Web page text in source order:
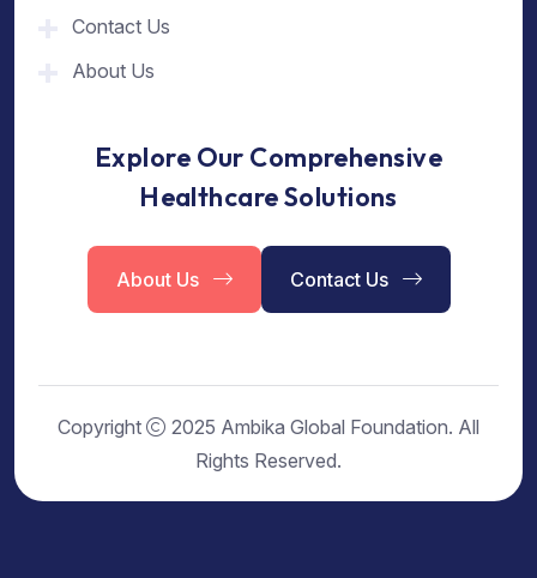
Contact Us
About Us
Explore Our Comprehensive
Healthcare Solutions
About Us Contact Us
Copyright
2025 Ambika Global Foundation. All
Rights Reserved.